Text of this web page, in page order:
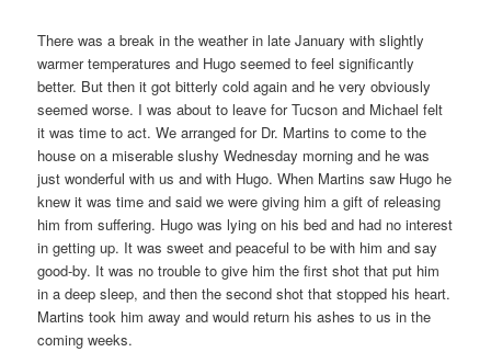
There was a break in the weather in late January with slightly
warmer temperatures and Hugo seemed to feel significantly
better. But then it got bitterly cold again and he very obviously
seemed worse. I was about to leave for Tucson and Michael felt
it was time to act. We arranged for Dr. Martins to come to the
house on a miserable slushy Wednesday morning and he was
just wonderful with us and with Hugo. When Martins saw Hugo he
knew it was time and said we were giving him a gift of releasing
him from suffering. Hugo was lying on his bed and had no interest
in getting up. It was sweet and peaceful to be with him and say
good-by. It was no trouble to give him the first shot that put him
in a deep sleep, and then the second shot that stopped his heart.
Martins took him away and would return his ashes to us in the
coming weeks.